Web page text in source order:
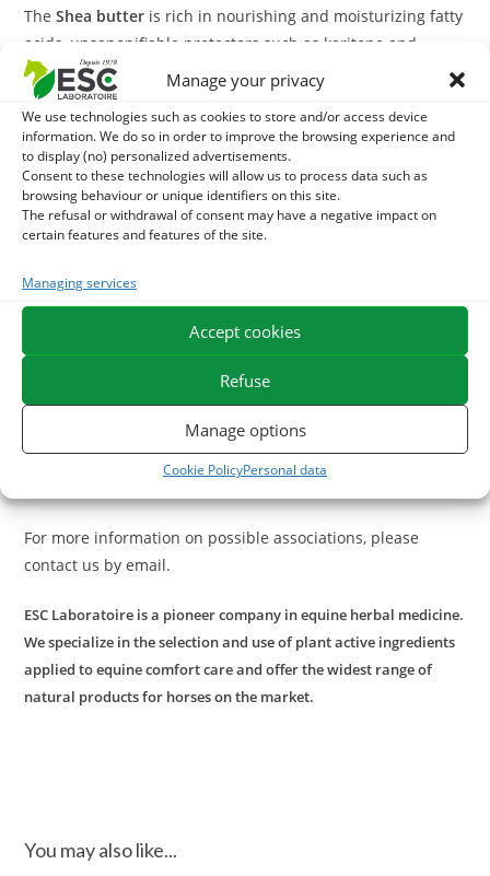
Manage your privacy
We use technologies such as cookies to store and/or access device
information. We do so in order to improve the browsing experience and
to display (no) personalized advertisements.
Consent to these technologies will allow us to process data such as
browsing behaviour or unique identifiers on this site.
The refusal or withdrawal of consent may have a negative impact on
certain features and features of the site.
Managing services
Accept cookies
Refuse
Manage options
Cookie PolicyPersonal data
The Shea butter is rich in nourishing and moisturizing fatty
acids, unsaponifiable protectors such as karitene and
antioxidant vitamins A and E. It nourishes the skin in depth
and soothes irritations due to frictions (in the withers,
straps, lip clasps). TheShea butterfor horses also supports
the processes of natural healing of the epidermis and
contributes to its regeneration especially in case of
prolonged exposure to sunlight.
order to facilitate its use, it is advisable to put it close to a
heat source 30 minutes before its application.
With what to associate the Shea Butter?
TheShea butteris naturally solid. It is soluble in oil but not
in water. To achieve a reinforced repair effect, shea butter
can be mixed withSweet almond oil, beeswax or even our
For more information on possible associations, please
contact us by email.
ESC Laboratoire is a pioneer company in equine herbal medicine.
We specialize in the selection and use of plant active ingredients
applied to equine comfort care and offer the widest range of
natural products for horses on the market.
You may also like...